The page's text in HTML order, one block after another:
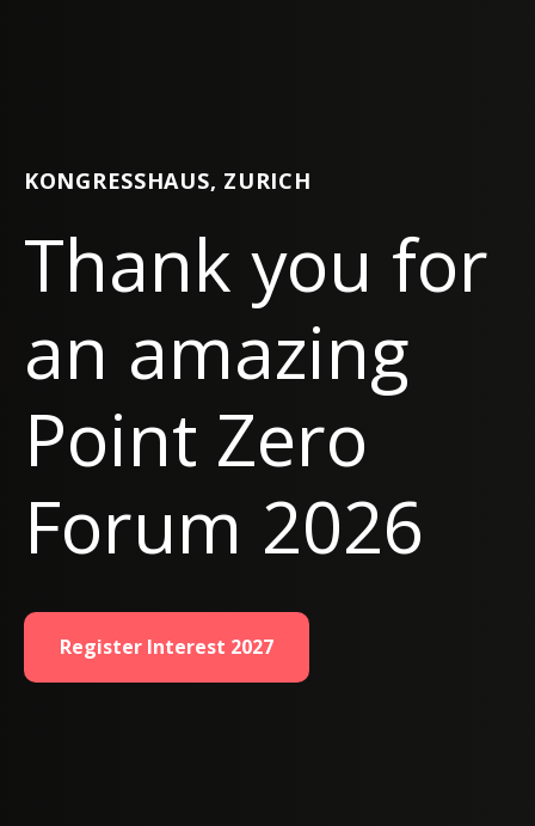
KONGRESSHAUS, ZURICH
Thank you for
an amazing
Point Zero
Forum 2026
Register Interest 2027